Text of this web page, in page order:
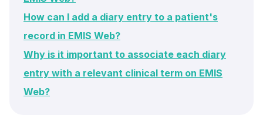
How can I add a diary entry to a patient's
record in EMIS Web?
Why is it important to associate each diary
entry with a relevant clinical term on EMIS
Web?